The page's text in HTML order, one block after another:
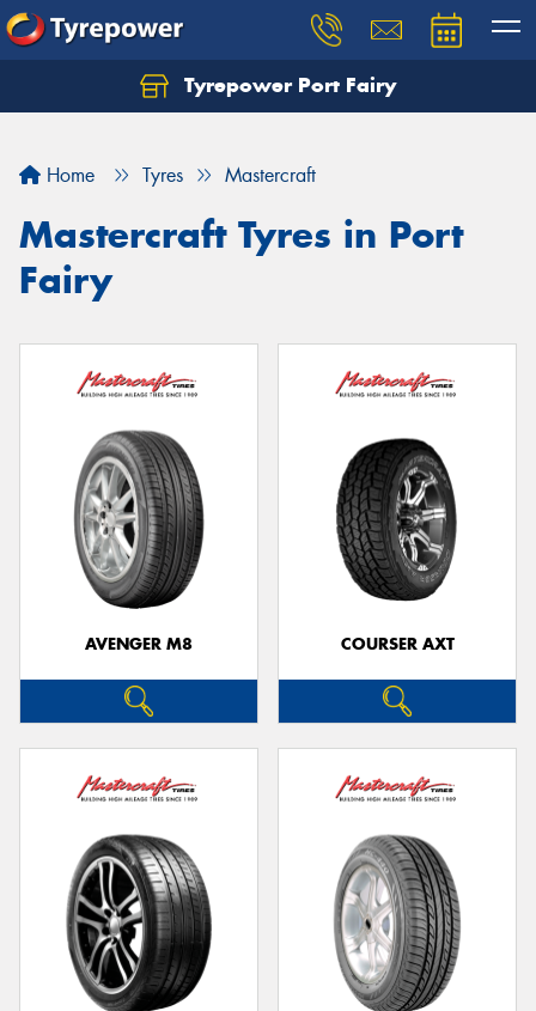
Tyrepower Port Fairy
Home Tyres Mastercraft
Mastercraft Tyres in Port
Fairy
AVENGER M8 COURSER AXT